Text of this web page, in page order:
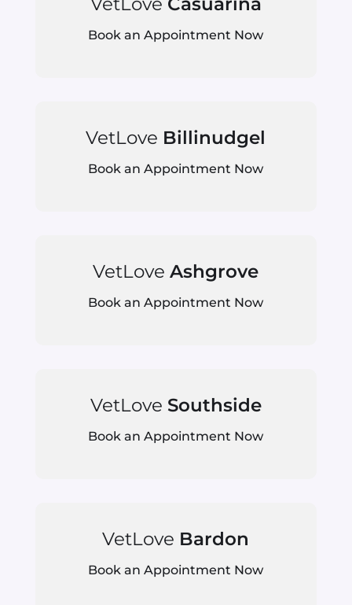
Book an Appointment Now
VetLove Billinudgel
Book an Appointment Now
VetLove Ashgrove
Book an Appointment Now
VetLove Southside
Book an Appointment Now
VetLove Bardon
Book an Appointment Now